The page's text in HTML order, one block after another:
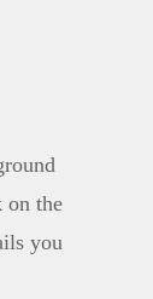
on the
you